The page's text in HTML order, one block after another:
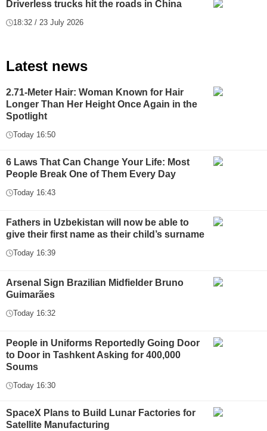
Driverless trucks hit the roads in China
18:32 / 23 July 2026
Latest news
2.71-Meter Hair: Woman Known for Hair
Longer Than Her Height Once Again in the
Spotlight
Today 16:50
6 Laws That Can Change Your Life: Most
People Break One of Them Every Day
Today 16:43
Fathers in Uzbekistan will now be able to
give their first name as their child’s surname
Today 16:39
Arsenal Sign Brazilian Midfielder Bruno
Guimarães
Today 16:32
People in Uniforms Reportedly Going Door
to Door in Tashkent Asking for 400,000
Soums
Today 16:30
SpaceX Plans to Build Lunar Factories for
Satellite Manufacturing